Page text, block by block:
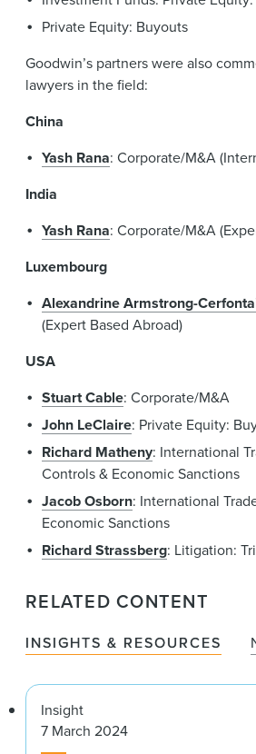
Private Equity: Buyouts
Goodwin’s partners were also
lawyers in the field:
China
Yash Rana: Corporate/M&A
India
Yash Rana: Corporate/M&A
Luxembourg
Alexandrine Armstrong-
(Expert Based Abroad)
USA
Stuart Cable: Corporate/M&A
John LeClaire: Private Equity:
Richard Matheny: International
Controls & Economic Sanctions
Jacob Osborn: International
Economic Sanctions
Richard Strassberg: Litigation:
RELATED CONTENT
INSIGHTS & RESOURCES
Insight
7 March 2024